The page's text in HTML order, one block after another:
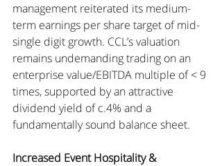
management reiterated its medium-
term earnings per share target of mid-
single digit growth. CCL’s valuation
remains undemanding trading on an
enterprise value/EBITDA multiple of < 9
times, supported by an attractive
dividend yield of c.4% and a
fundamentally sound balance sheet.
Increased Event Hospitality &